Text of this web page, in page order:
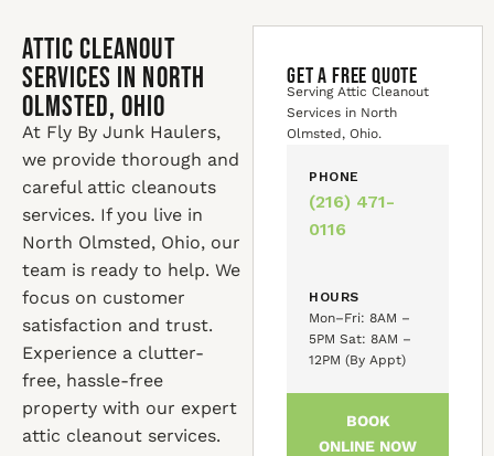
Attic Cleanout
Services in North
Olmsted, Ohio
At Fly By Junk Haulers,
we provide thorough and
careful attic cleanouts
services. If you live in
North Olmsted, Ohio, our
team is ready to help. We
focus on customer
satisfaction and trust.
Experience a clutter-
free, hassle-free
property with our expert
attic cleanout services.
GET A FREE QUOTE
Serving Attic Cleanout
Services in North
Olmsted, Ohio.
PHONE
(216) 471-
0116
HOURS
Mon–Fri: 8AM –
5PM Sat: 8AM –
12PM (By Appt)
BOOK
ONLINE NOW